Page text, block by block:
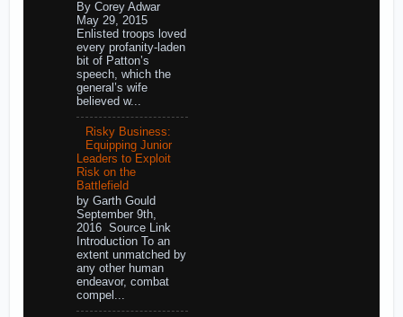
By Corey Adwar
May 29, 2015
Enlisted troops loved
every profanity-laden
bit of Patton’s
speech, which the
general’s wife
believed w...
Risky Business:
Equipping Junior
Leaders to Exploit
Risk on the
Battlefield
by Garth Gould
September 9th,
2016 Source Link
Introduction To an
extent unmatched by
any other human
endeavor, combat
compel...